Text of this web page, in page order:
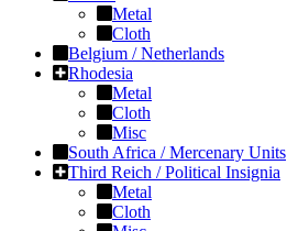
Metal
Cloth
Belgium / Netherlands
Rhodesia
Metal
Cloth
Misc
South Africa / Mercenary Units
Third Reich / Political Insignia
Metal
Cloth